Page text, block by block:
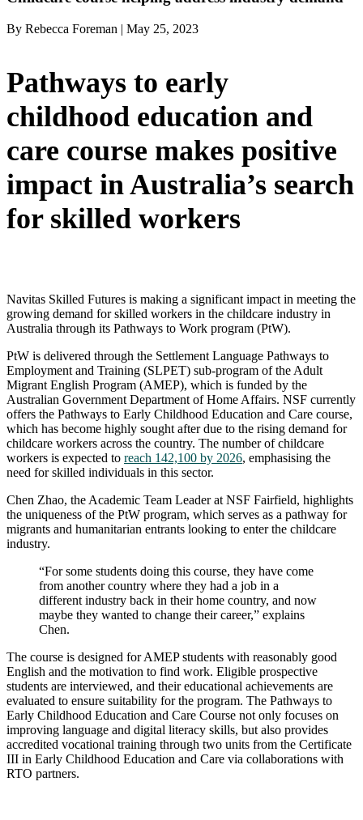
By Rebecca Foreman | May 25, 2023
Pathways to early
childhood education and
care course makes positive
impact in Australia’s search
for skilled workers
Navitas Skilled Futures is making a significant impact in meeting the
growing demand for skilled workers in the childcare industry in
Australia through its Pathways to Work program (PtW).
PtW is delivered through the Settlement Language Pathways to
Employment and Training (SLPET) sub-program of the Adult
Migrant English Program (AMEP), which is funded by the
Australian Government Department of Home Affairs. NSF currently
offers the Pathways to Early Childhood Education and Care course,
which has become highly sought after due to the rising demand for
childcare workers across the country. The number of childcare
workers is expected to reach 142,100 by 2026, emphasising the
need for skilled individuals in this sector.
Chen Zhao, the Academic Team Leader at NSF Fairfield, highlights
the uniqueness of the PtW program, which serves as a pathway for
migrants and humanitarian entrants looking to enter the childcare
industry.
“For some students doing this course, they have come
from another country where they had a job in a
different industry back in their home country, and now
maybe they wanted to change their career,” explains
Chen.
The course is designed for AMEP students with reasonably good
English and the motivation to find work. Eligible prospective
students are interviewed, and their educational achievements are
evaluated to ensure suitability for the program. The Pathways to
Early Childhood Education and Care Course not only focuses on
improving language and digital literacy skills, but also provides
accredited vocational training through two units from the Certificate
III in Early Childhood Education and Care via collaborations with
RTO partners.